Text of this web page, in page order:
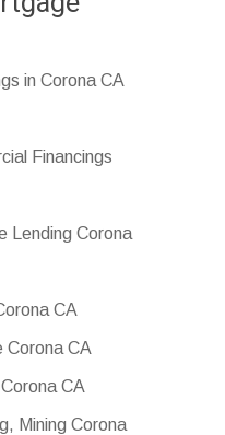
in Corona CA
Financings
Lending Corona
CA
Corona CA
CA
Mining Corona